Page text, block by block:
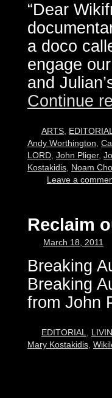
“Dear
a doco
engage
and
Continue
ARTS EDITORIAL
Andy Worthington
LORD John Pliger,
Kostakidis Noam
Leave a
Reclaim
March 18, 2011
Breaking
Breaking
from John
EDITORIAL
Mary Kostakidis